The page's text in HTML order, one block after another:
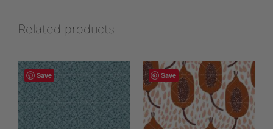
Related products
Save Save